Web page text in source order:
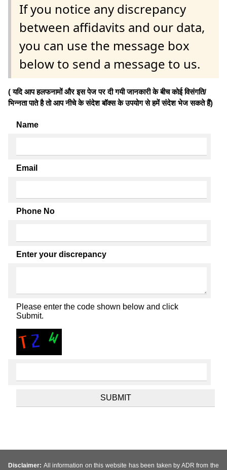
If you notice any discrepancy
between affidavits and our data,
you can use the message box
below to send a message to us.
( यदि आप हलफनामों और इस पेज पर दी गयी जानकारी के बीच कोई विसंगति/
भिन्नता पाते है तो आप नीचे के संदेश बॉक्स के उपयोग से हमें संदेश भेज सकते हैं)
Name
Email
Phone No
Enter your discrepancy
Please enter the code shown below and click
Submit.
Disclaimer: All information on this website has been taken by ADR from the